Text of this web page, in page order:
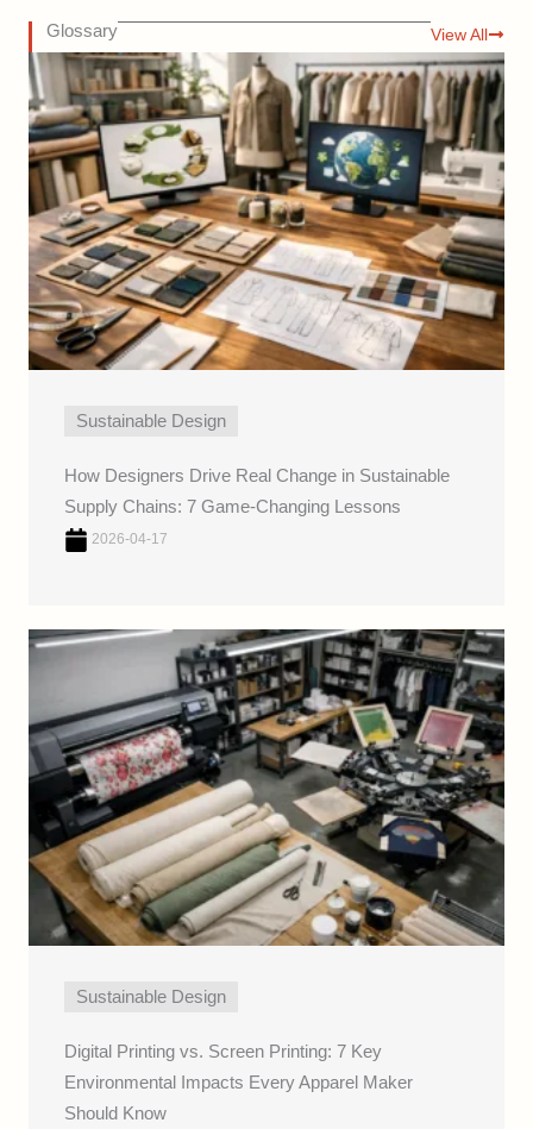
Glossary View All
Sustainable Design
How Designers Drive Real Change in Sustainable
Supply Chains: 7 Game-Changing Lessons
2026-04-17
Sustainable Design
Digital Printing vs. Screen Printing: 7 Key
Environmental Impacts Every Apparel Maker
Should Know